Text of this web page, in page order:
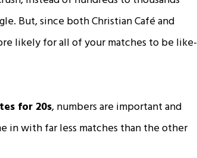
But, since both Christian Café and
likely for all of your matches to be like-
for 20s, numbers are important and
in with far less matches than the other